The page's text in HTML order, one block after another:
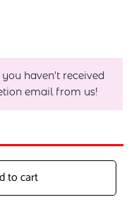
haven't received
email from us!
to cart